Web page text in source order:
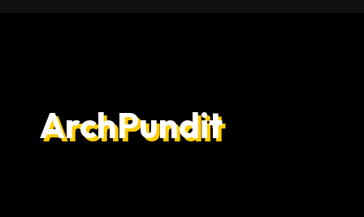
ArchPundit